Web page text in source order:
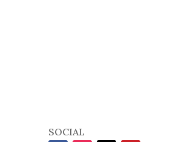
SOCIAL